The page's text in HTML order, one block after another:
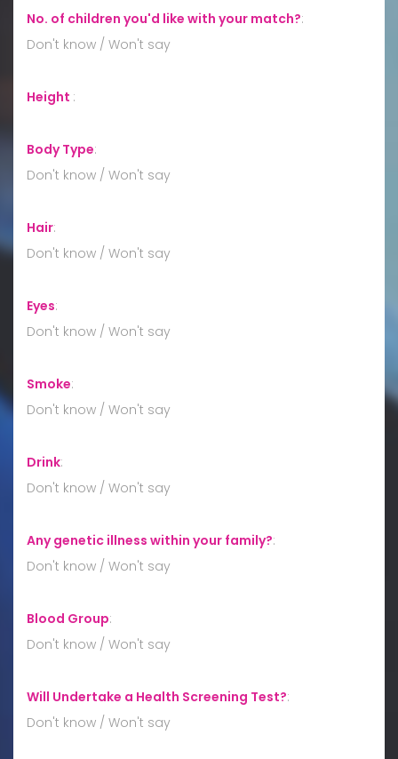
No. of children you'd like with your match?:
Don't know / Won't say
Height :
Body Type:
Don't know / Won't say
Hair:
Don't know / Won't say
Eyes:
Don't know / Won't say
Smoke:
Don't know / Won't say
Drink:
Don't know / Won't say
Any genetic illness within your family?:
Don't know / Won't say
Blood Group:
Don't know / Won't say
Will Undertake a Health Screening Test?:
Don't know / Won't say